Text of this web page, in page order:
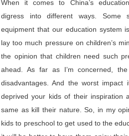
When it comes to China’s
digress into different ways. Some
equipment that our education system
lay too much pressure on children’s
the opinion that children need such
ahead. As far as I’m concerned,
disadvantages. And the worst
deprived your kids of their inspiration
same as kill their nature. So, in my
kids to preschool to get used to the